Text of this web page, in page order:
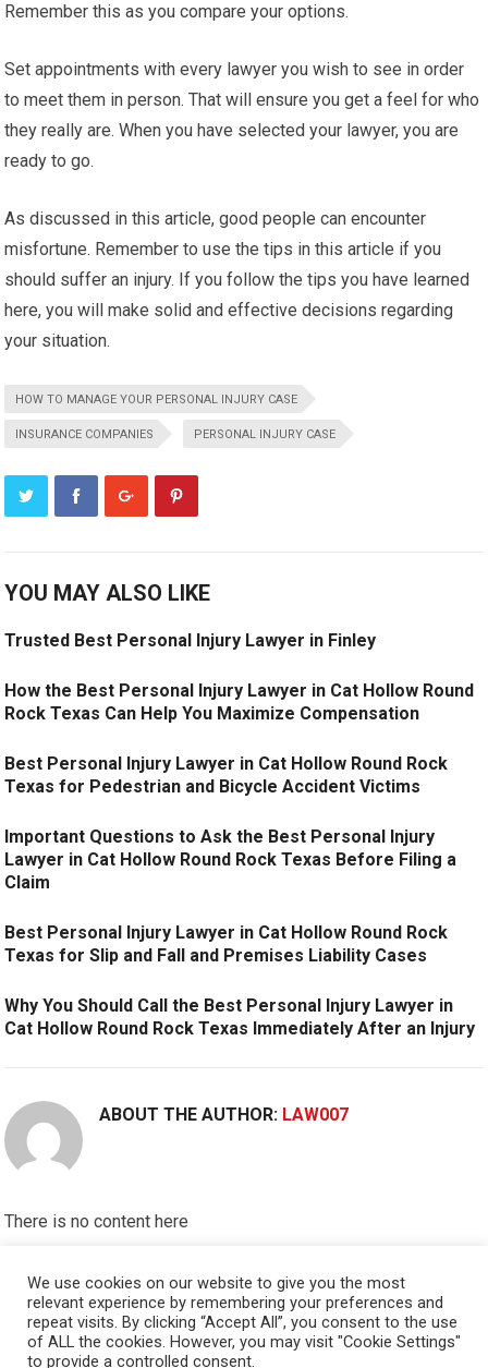
Remember this as you compare your options.
Set appointments with every lawyer you wish to see in order
to meet them in person. That will ensure you get a feel for who
they really are. When you have selected your lawyer, you are
ready to go.
As discussed in this article, good people can encounter
misfortune. Remember to use the tips in this article if you
should suffer an injury. If you follow the tips you have learned
here, you will make solid and effective decisions regarding
your situation.
HOW TO MANAGE YOUR PERSONAL INJURY CASE
INSURANCE COMPANIES PERSONAL INJURY CASE
YOU MAY ALSO LIKE
Trusted Best Personal Injury Lawyer in Finley
How the Best Personal Injury Lawyer in Cat Hollow Round
Rock Texas Can Help You Maximize Compensation
Best Personal Injury Lawyer in Cat Hollow Round Rock
Texas for Pedestrian and Bicycle Accident Victims
Important Questions to Ask the Best Personal Injury
Lawyer in Cat Hollow Round Rock Texas Before Filing a
Claim
Best Personal Injury Lawyer in Cat Hollow Round Rock
Texas for Slip and Fall and Premises Liability Cases
Why You Should Call the Best Personal Injury Lawyer in
Cat Hollow Round Rock Texas Immediately After an Injury
ABOUT THE AUTHOR: LAW007
There is no content here
Okay, I'm doing now »
We use cookies on our website to give you the most
relevant experience by remembering your preferences and
repeat visits. By clicking “Accept All”, you consent to the use
of ALL the cookies. However, you may visit "Cookie Settings"
to provide a controlled consent.